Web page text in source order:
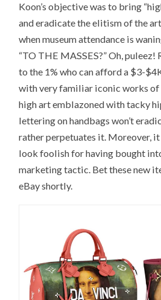
Koon’s objective was to bring
and eradicate the elitism of the
when museum attendance is
“TO THE MASSES?” Oh, puleez!
to the 1% who can afford a $3-
with very familiar iconic works of
high art emblazoned with tacky
lettering on handbags won’t
rather perpetuates it. Moreover,
look foolish for having bought into
marketing tactic. Bet these new
eBay shortly.